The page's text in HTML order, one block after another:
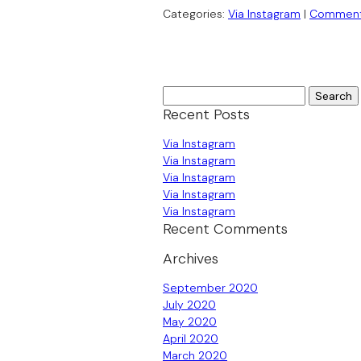
Categories: Via Instagram |
for:
Recent Posts
Via Instagram
Via Instagram
Via Instagram
Via Instagram
Via Instagram
Recent Comments
Archives
September 2020
July 2020
May 2020
April 2020
March 2020